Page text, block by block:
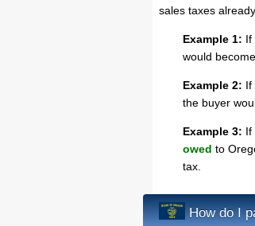
sales taxes
Example 1: If
would
Example 2: If
the buyer
Example 3: If
owed to
tax.
How do I